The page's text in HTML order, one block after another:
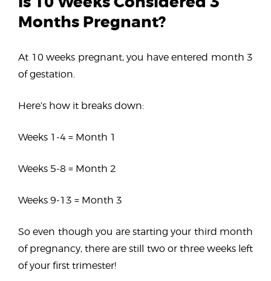
Months Pregnant?
At 10 weeks pregnant, you have entered month 3
of gestation.
Here’s how it breaks down:
Weeks 1-4 = Month 1
Weeks 5-8 = Month 2
Weeks 9-13 = Month 3
So even though you are starting your third month
of pregnancy, there are still two or three weeks left
of your first trimester!